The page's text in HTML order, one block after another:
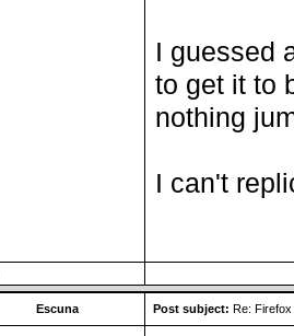
I guessed
to get it to
nothing
I can't
Escuna Post subject: Re: